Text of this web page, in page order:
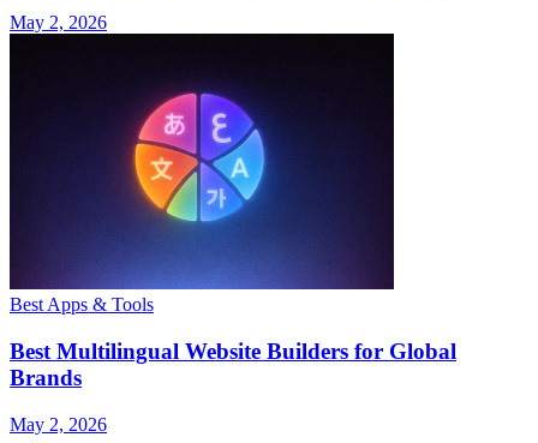
May 2, 2026
Best Apps & Tools
Best Multilingual Website Builders for Global
Brands
May 2, 2026